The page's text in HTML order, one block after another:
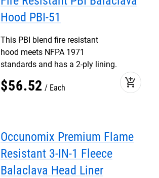
Hood PBI-51
This PBI blend fire resistant
hood meets NFPA 1971
standards and has a 2-ply lining.
$56.52 Each add_shopping_cart
Occunomix Premium Flame
Resistant 3-IN-1 Fleece
Balaclava Head Liner